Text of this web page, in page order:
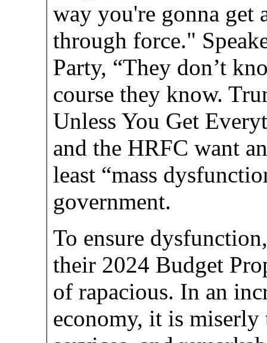
way you're gonna get
through force."
Party, “They don’t
course they know.
Unless You Get
and the HRFC want
least “mass
government.
To ensure
their 2024 Budget
of rapacious. In an
economy, it is miserly